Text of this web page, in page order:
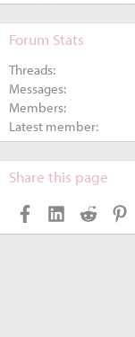
Forum Stats
Threads
Messages
Members
Latest member
Share this page
FacebookLinkedInReddit